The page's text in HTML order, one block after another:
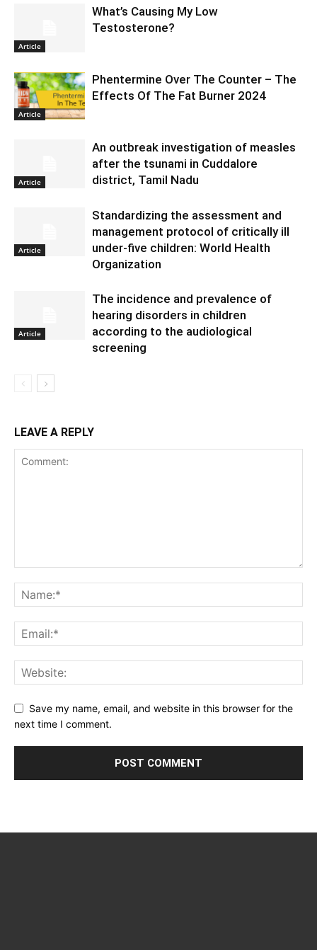
Article
What’s Causing My Low
Testosterone?
Article
Phentermine Over The Counter – The
Effects Of The Fat Burner 2024
Article
An outbreak investigation of measles
after the tsunami in Cuddalore
district, Tamil Nadu
Article
Standardizing the assessment and
management protocol of critically ill
under-five children: World Health
Organization
Article
The incidence and prevalence of
hearing disorders in children
according to the audiological
screening
LEAVE A REPLY
Save my name, email, and website in this browser for the
next time I comment.